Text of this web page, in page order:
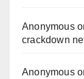
Anonymous
crackdown
Anonymous